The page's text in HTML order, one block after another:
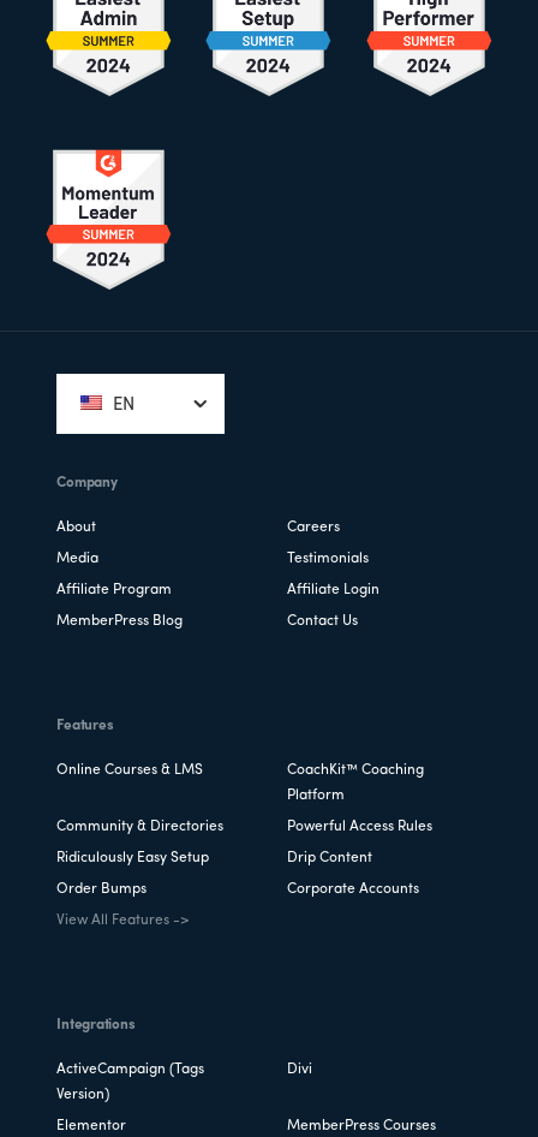
EN
Company
About Careers
Media Testimonials
Affiliate Program Affiliate Login
MemberPress Blog Contact Us
Features
Online Courses & LMS
CoachKit™ Coaching
Platform
Community & Directories Powerful Access Rules
Ridiculously Easy Setup Drip Content
Order Bumps Corporate Accounts
View All Features ->
Integrations
ActiveCampaign (Tags
Version)
Divi
Elementor MemberPress Courses